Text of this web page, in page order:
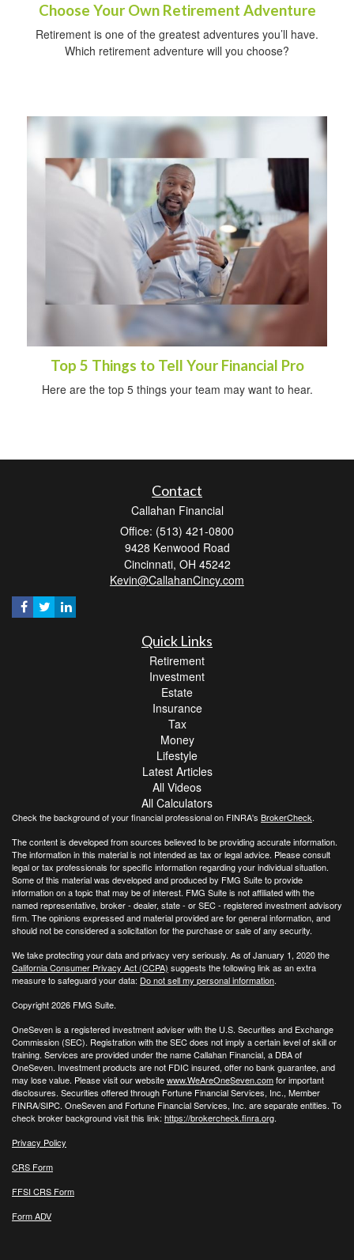
Choose Your Own Retirement Adventure
Retirement is one of the greatest adventures you’ll have.
Which retirement adventure will you choose?
Top 5 Things to Tell Your Financial Pro
Here are the top 5 things your team may want to hear.
Contact
Callahan Financial
Office: (513) 421-0800
9428 Kenwood Road
Cincinnati, OH 45242
Kevin@CallahanCincy.com
Quick Links
Retirement
Investment
Estate
Insurance
Tax
Money
Lifestyle
Latest Articles
All Videos
All Calculators
Check the background of your financial professional on FINRA's BrokerCheck.
The content is developed from sources believed to be providing accurate information.
The information in this material is not intended as tax or legal advice. Please consult
legal or tax professionals for specific information regarding your individual situation.
Some of this material was developed and produced by FMG Suite to provide
information on a topic that may be of interest. FMG Suite is not affiliated with the
named representative, broker - dealer, state - or SEC - registered investment advisory
firm. The opinions expressed and material provided are for general information, and
should not be considered a solicitation for the purchase or sale of any security.
We take protecting your data and privacy very seriously. As of January 1, 2020 the
California Consumer Privacy Act (CCPA) suggests the following link as an extra
measure to safeguard your data: Do not sell my personal information.
Copyright 2026 FMG Suite.
OneSeven is a registered investment adviser with the U.S. Securities and Exchange
Commission (SEC). Registration with the SEC does not imply a certain level of skill or
training. Services are provided under the name Callahan Financial, a DBA of
OneSeven. Investment products are not FDIC insured, offer no bank guarantee, and
may lose value. Please visit our websitewww.WeAreOneSeven.comfor important
disclosures. Securities offered through Fortune Financial Services, Inc., Member
FINRA/SIPC. OneSeven and Fortune Financial Services, Inc. are separate entities. To
check broker background visit this link: https://brokercheck.finra.org.
Privacy Policy
CRS Form
FFSI CRS Form
Form ADV